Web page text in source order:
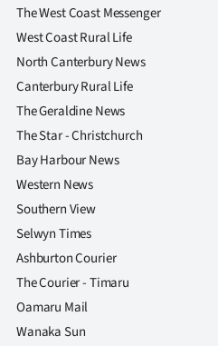
SUBSCRIBE
My
Account
E-
Edition
Contact
us
Advertising
The West Coast Messenger
West Coast Rural Life
North Canterbury News
Canterbury Rural Life
The Geraldine News
The Star - Christchurch
Bay Harbour News
Western News
Southern View
Selwyn Times
Ashburton Courier
The Courier - Timaru
Oamaru Mail
Wanaka Sun